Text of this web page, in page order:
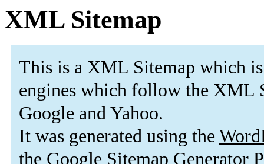
XML Sitemap
This is a XML Sitemap which is
engines which follow the XML
Google and Yahoo.
It was generated using the
the Google Sitemap Generator